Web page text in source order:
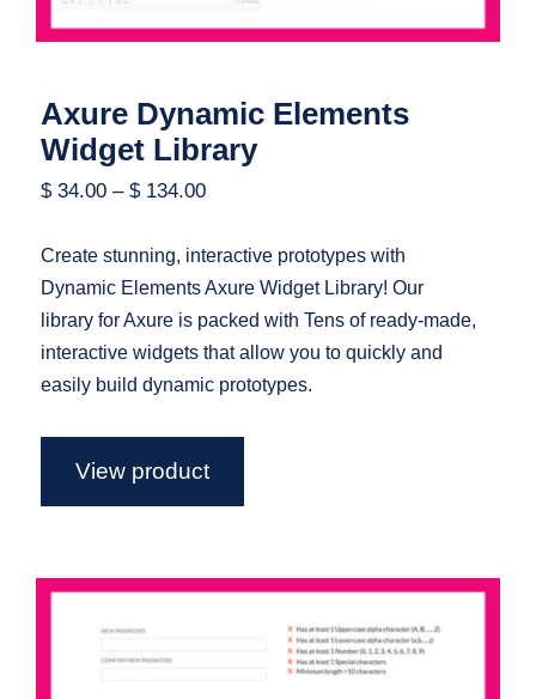
Axure Dynamic Elements
Widget Library
$34.00 –$134.00
Create stunning, interactive prototypes with
Dynamic Elements Axure Widget Library! Our
library for Axure is packed with Tens of ready-made,
interactive widgets that allow you to quickly and
easily build dynamic prototypes.
View product